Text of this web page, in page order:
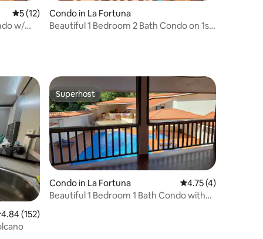
5 out of 5 average rating, 12 reviews
5 (12)
w/
Condo in La Fortuna
Beautiful 1 Bedroom 2 Bath Condo on 1st
out of 5 average rating, 152 reviews
4.84 (152)
Superhost
Superhost
Condo in La Fortuna 4.75 out of 5
4.75 (4)
Beautiful 1 Bedroom 1 Bath Condo with